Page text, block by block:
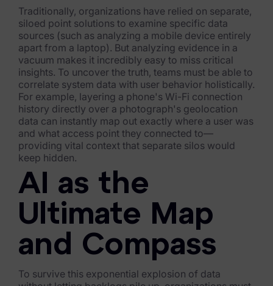
Healthcare & Life Sciences
Energy & Utilities
Technology & Telecommunications
Government & Public Sector
Law Enforcement
Law Firms
Manufacturing & Consumer Goods
Use Cases
eDiscovery & Document Review
ECA, Data Collection, and Processing
Corporate Investigations
Traditionally, organizations have relied on separate,
siloed point solutions to examine specific data
sources (such as analyzing a mobile device entirely
apart from a laptop). But analyzing evidence in a
vacuum makes it incredibly easy to miss critical
insights. To uncover the truth, teams must be able to
correlate system data with user behavior holistically.
For example, layering a phone's Wi-Fi connection
history directly over a photograph's geolocation
data can instantly map out exactly where a user was
and what access point they connected to—
providing vital context that separate silos would
keep hidden.
AI as the
Ultimate Map
and Compass
To survive this exponential explosion of data